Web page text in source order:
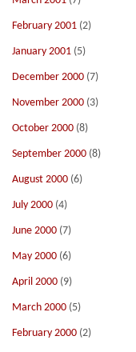
February 2001 (2)
January 2001 (5)
December 2000 (7)
November 2000 (3)
October 2000 (8)
September 2000 (8)
August 2000 (6)
July 2000 (4)
June 2000 (7)
May 2000 (6)
April 2000 (9)
March 2000 (5)
February 2000 (2)